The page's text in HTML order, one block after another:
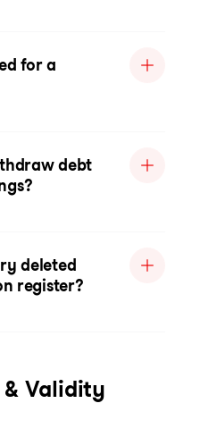
for a
debt
deleted
register?
Validity